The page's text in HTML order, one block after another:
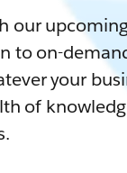
our
to on-
your
of